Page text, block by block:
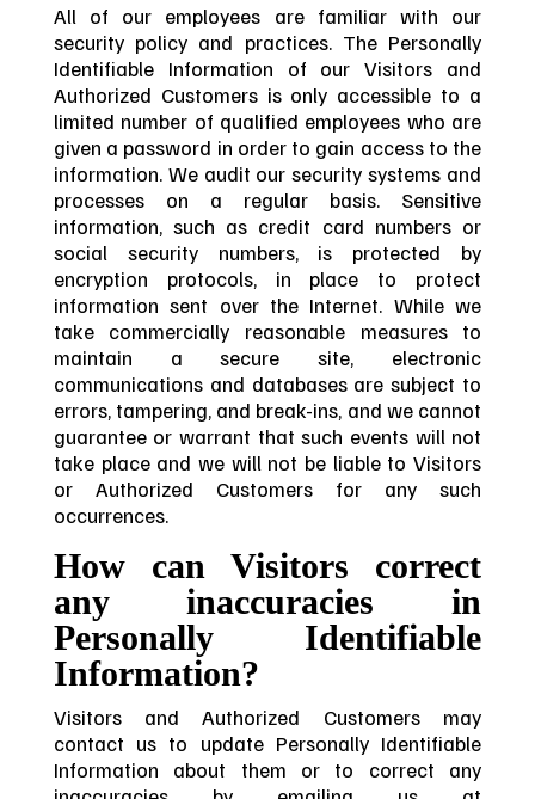
All of our employees are familiar with our
security policy and practices. The Personally
Identifiable Information of our Visitors and
Authorized Customers is only accessible to a
limited number of qualified employees who are
given a password in order to gain access to the
information. We audit our security systems and
processes on a regular basis. Sensitive
information, such as credit card numbers or
social security numbers, is protected by
encryption protocols, in place to protect
information sent over the Internet. While we
take commercially reasonable measures to
maintain a secure site, electronic
communications and databases are subject to
errors, tampering, and break-ins, and we cannot
guarantee or warrant that such events will not
take place and we will not be liable to Visitors
or Authorized Customers for any such
occurrences.
How can Visitors correct
any inaccuracies in
Personally Identifiable
Information?
Visitors and Authorized Customers may
contact us to update Personally Identifiable
Information about them or to correct any